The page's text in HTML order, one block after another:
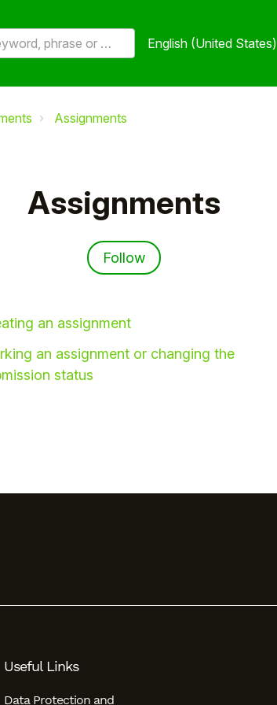
English (United States)
Assignments
Assignments
Follow
an assignment
an assignment or changing the
status
Useful Links
Data Protection and